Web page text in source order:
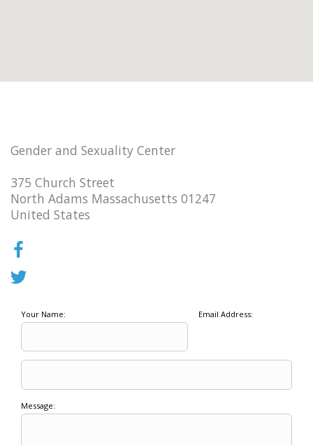
Gender and Sexuality Center
375 Church Street
North Adams Massachusetts 01247
United States
Your Name: Email Address:
Message: